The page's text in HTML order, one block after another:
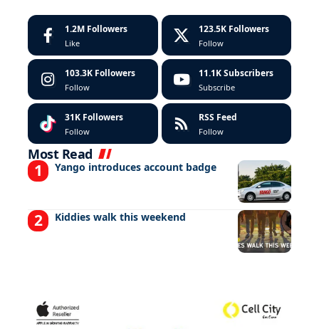
1.2M Followers
Like
123.5K Followers
Follow
103.3K Followers
Follow
11.1K Subscribers
Subscribe
31K Followers
Follow
RSS Feed
Follow
Most Read
Yango introduces account badge
Kiddies walk this weekend